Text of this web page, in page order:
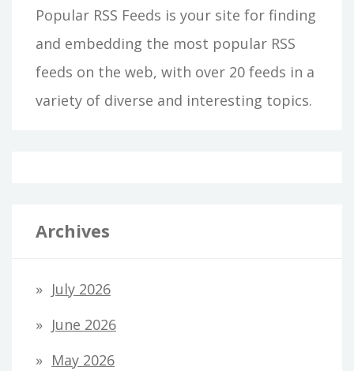
Popular RSS Feeds is your site for finding
and embedding the most popular RSS
feeds on the web, with over 20 feeds in a
variety of diverse and interesting topics.
Archives
July 2026
June 2026
May 2026